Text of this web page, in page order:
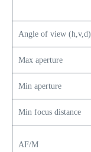
Angle of view (h,v,d)
Max aperture
Min aperture
Min focus distance
AF/M